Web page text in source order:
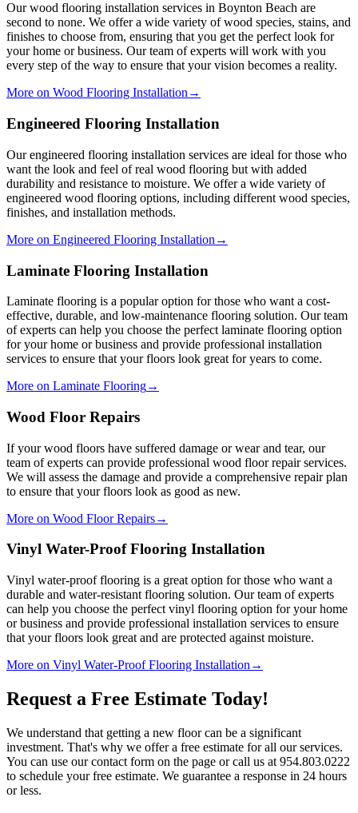
Our wood flooring installation services in Boynton Beach are
second to none. We offer a wide variety of wood species, stains, and
finishes to choose from, ensuring that you get the perfect look for
your home or business. Our team of experts will work with you
every step of the way to ensure that your vision becomes a reality.
More on Wood Flooring Installation →
Engineered Flooring Installation
Our engineered flooring installation services are ideal for those who
want the look and feel of real wood flooring but with added
durability and resistance to moisture. We offer a wide variety of
engineered wood flooring options, including different wood species,
finishes, and installation methods.
More on Engineered Flooring Installation →
Laminate Flooring Installation
Laminate flooring is a popular option for those who want a cost-
effective, durable, and low-maintenance flooring solution. Our team
of experts can help you choose the perfect laminate flooring option
for your home or business and provide professional installation
services to ensure that your floors look great for years to come.
More on Laminate Flooring→
Wood Floor Repairs
If your wood floors have suffered damage or wear and tear, our
team of experts can provide professional wood floor repair services.
We will assess the damage and provide a comprehensive repair plan
to ensure that your floors look as good as new.
More on Wood Floor Repairs→
Vinyl Water-Proof Flooring Installation
Vinyl water-proof flooring is a great option for those who want a
durable and water-resistant flooring solution. Our team of experts
can help you choose the perfect vinyl flooring option for your home
or business and provide professional installation services to ensure
that your floors look great and are protected against moisture.
More on Vinyl Water-Proof Flooring Installation →
Request a Free Estimate Today!
We understand that getting a new floor can be a significant
investment. That's why we offer a free estimate for all our services.
You can use our contact form on the page or call us at 954.803.0222
to schedule your free estimate. We guarantee a response in 24 hours
or less.